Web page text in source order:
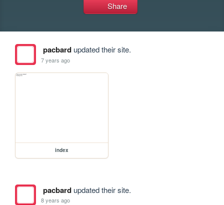
Share
pacbardupdated their site.
7 years ago
index
pacbardupdated their site.
8 years ago